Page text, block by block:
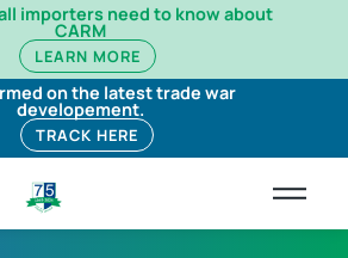
importers need to know about
CARM
LEARN MORE
on the latest trade war
developement.
TRACK HERE